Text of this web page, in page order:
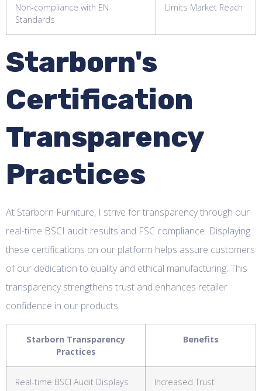
Non-compliance with EN
Standards
Limits Market Reach
Starborn's
Certification
Transparency
Practices
At Starborn Furniture, I strive for transparency through our
real-time BSCI audit results and FSC compliance. Displaying
these certifications on our platform helps assure customers
of our dedication to quality and ethical manufacturing. This
transparency strengthens trust and enhances retailer
confidence in our products.
Starborn Transparency
Practices
Benefits
Real-time BSCI Audit Displays Increased Trust